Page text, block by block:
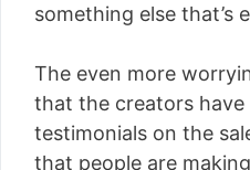
something else that’s
The even more
that the creators have
testimonials on the
that people are